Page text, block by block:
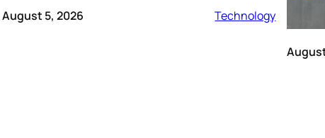
August 5, 2026 Technology